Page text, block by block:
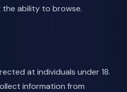
ability to browse.
at individuals under 18.
information from